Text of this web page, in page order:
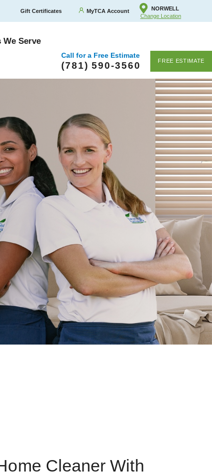
Gift Certificates MyTCA Account
NORWELL
Change Location
We Serve
Call for a Free Estimate
(781) 590-3560 FREE ESTIMATE
Cleaner With